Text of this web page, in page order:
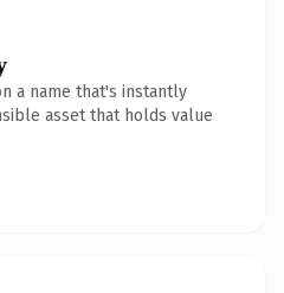
a name that's instantly
asset that holds value